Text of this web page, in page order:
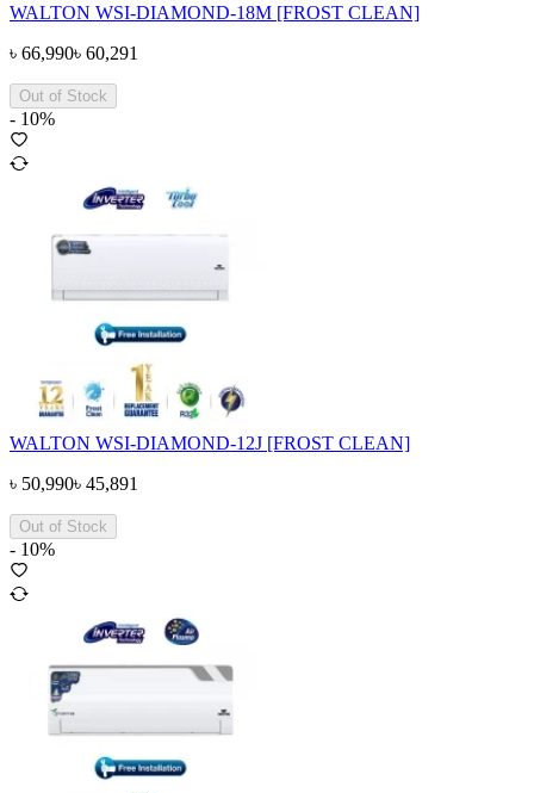
WALTON WSI-DIAMOND-18M [FROST CLEAN]
৳ 66,990৳ 60,291
Out of Stock
- 10%
WALTON WSI-DIAMOND-12J [FROST CLEAN]
৳ 50,990৳ 45,891
Out of Stock
- 10%